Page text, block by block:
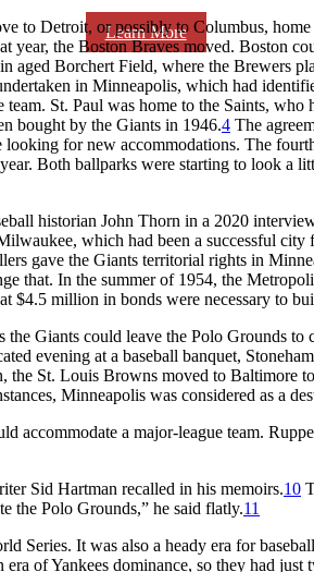
Learn More
to Detroit, or possibly to Columbus,
year, the Boston Braves moved. Boston
Borchert Field, where the Brewers
in Minneapolis, which had
St. Paul was home to the Saints,
bought by the Giants in 1946.4 The
for new accommodations. The
Both ballparks were starting to look a
historian John Thorn in a 2020
which had been a successful city
gave the Giants territorial rights in
that. In the summer of 1954, the
million in bonds were necessary to
Giants could leave the Polo Grounds
evening at a baseball banquet,
the St. Louis Browns moved to Baltimore
Minneapolis was considered as a
accommodate a major-league team.
Sid Hartman recalled in his memoirs.10
the Polo Grounds,” he said flatly.11
Series. It was also a heady era for
of Yankees dominance, so they had